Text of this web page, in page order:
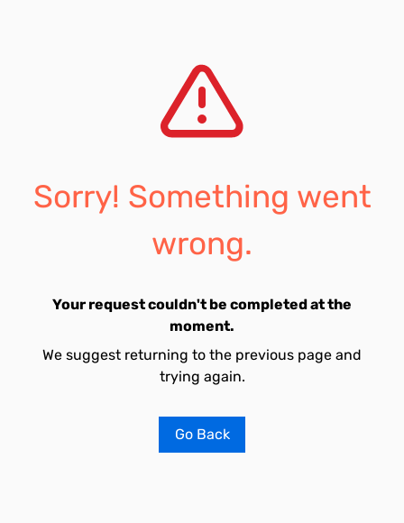
Sorry! Something went
wrong.
Your request couldn't be completed at the
moment.
We suggest returning to the previous page and
trying again.
Go Back